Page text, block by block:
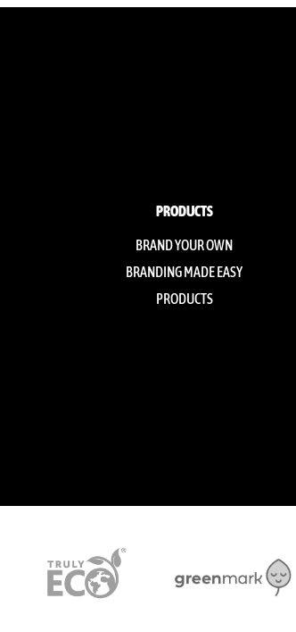
PRODUCTS
BRAND YOUR OWN
BRANDING MADE EASY
PRODUCTS